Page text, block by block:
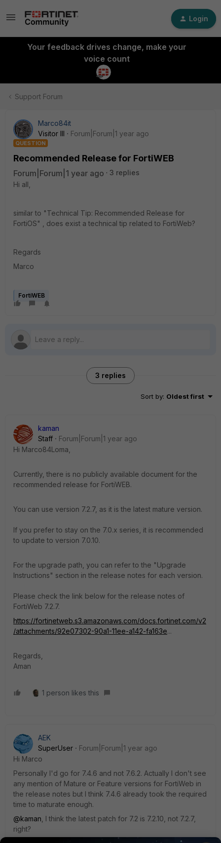
Login
Your feedback drives change, make your
voice count
Support Forum
Marco84it
Visitor III
Forum|Forum|1 year ago
QUESTION
Recommended Release for FortiWEB
Forum|Forum|1 year ago
3 replies
Hi all,
similar to "Technical Tip: Recommended Release for
FortiOS" , does exist a technical tip related to FortiWeb?
Regards
Marco
FortiWEB
3 replies
Sort by: Oldest first
kaman
Staff
Forum|Forum|1 year ago
Hi Marco84Loma,
Currently, there is no publicly available document for the
recommended release for FortiWEB.
You can use version 7.2.7, as it is the latest mature version.
If you prefer to stay on the 7.0.x series, it is recommended
to update to version 7.0.10.
For the upgrade path, you can refer to the "Upgrade
Instructions" section in the release notes for each version.
Please check the link below for the release notes of
FortiWeb 7.2.7.
https://fortinetweb.s3.amazonaws.com/docs.fortinet.com/v2
/attachments/92e07302-90a1-11ee-a142-fa163e...
Regards,
Aman
1 person likes this
AEK
SuperUser
Forum|Forum|1 year ago
Hi Marco
Personally I'd go for 7.4.6 and not 7.6.2. Actually I don't see
any mention of Mature or Feature versions for FortiWeb in
the release notes but I think 7.4.6 already took the required
time to maturate enough.
@kaman , I think the latest patch for 7.2 is 7.2.10, not 7.2.7,
right?